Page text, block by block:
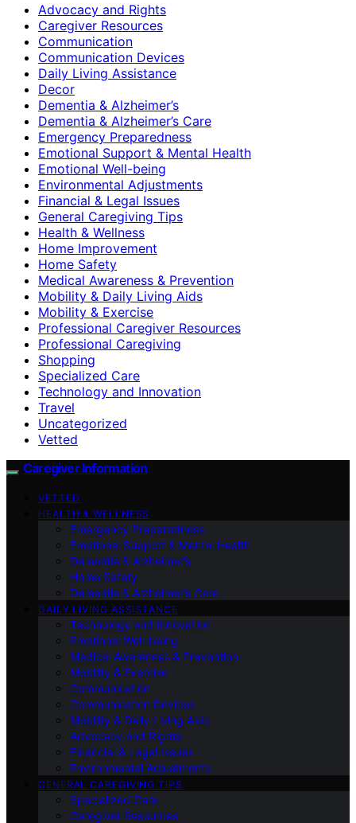
Advocacy and Rights
Caregiver Resources
Communication
Communication Devices
Daily Living Assistance
Decor
Dementia & Alzheimer’s
Dementia & Alzheimer’s Care
Emergency Preparedness
Emotional Support & Mental Health
Emotional Well-being
Environmental Adjustments
Financial & Legal Issues
General Caregiving Tips
Health & Wellness
Home Improvement
Home Safety
Medical Awareness & Prevention
Mobility & Daily Living Aids
Mobility & Exercise
Professional Caregiver Resources
Professional Caregiving
Shopping
Specialized Care
Technology and Innovation
Travel
Uncategorized
Vetted
Caregiver Information
VETTED
HEALTH & WELLNESS
Emergency Preparedness
Emotional Support & Mental Health
Dementia & Alzheimer’s
Home Safety
Dementia & Alzheimer’s Care
DAILY LIVING ASSISTANCE
Technology and Innovation
Emotional Well-being
Medical Awareness & Prevention
Mobility & Exercise
Communication
Communication Devices
Mobility & Daily Living Aids
Advocacy and Rights
Financial & Legal Issues
Environmental Adjustments
GENERAL CAREGIVING TIPS
Specialized Care
Caregiver Resources